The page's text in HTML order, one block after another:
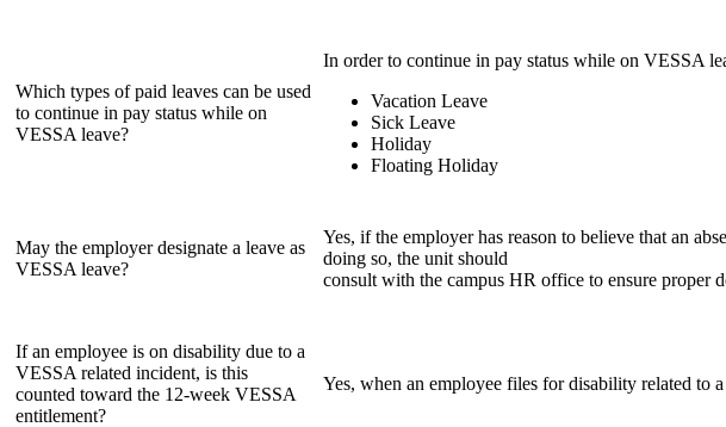
Which types of paid leaves can be used
to continue in pay status while on
VESSA leave?
In order to continue in pay status while on VESSA
Vacation Leave
Sick Leave
Holiday
Floating Holiday
May the employer designate a leave as
VESSA leave?
Yes, if the employer has reason to believe that an
doing so, the unit should
consult with the campus HR office to ensure proper
If an employee is on disability due to a
VESSA related incident, is this
counted toward the 12-week VESSA
entitlement?
Yes, when an employee files for disability related to